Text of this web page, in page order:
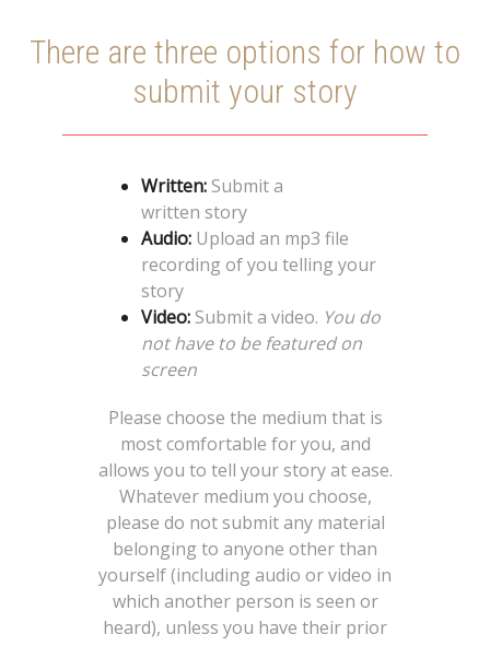
There are three options for how to
submit your story
Written: Submit a
written story
Audio: Upload an mp3 file
recording of you telling your
story
Video: Submit a video. You do
not have to be featured on
screen
Please choose the medium that is
most comfortable for you, and
allows you to tell your story at ease.
Whatever medium you choose,
please do not submit any material
belonging to anyone other than
yourself (including audio or video in
which another person is seen or
heard), unless you have their prior